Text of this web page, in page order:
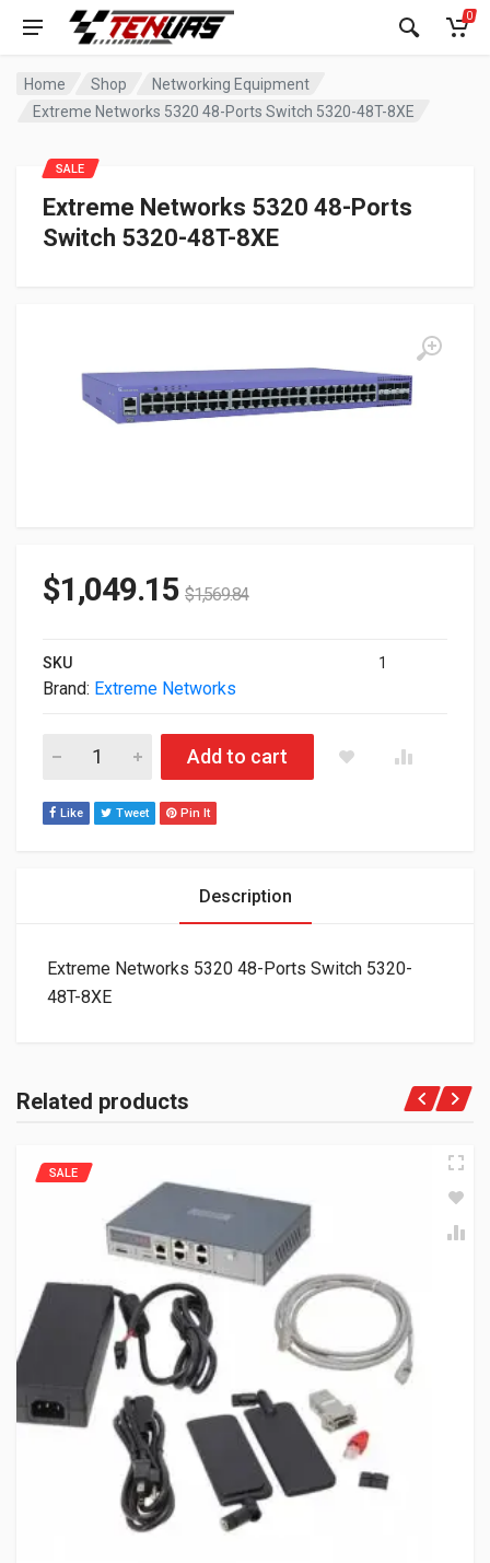
0
Home Shop
Networking Equipment
Extreme Networks 5320 48-Ports Switch 5320-48T-8XE
Extreme Networks 5320 48-Ports
Switch 5320-48T-8XE
SALE
$1,049.15 $1,569.84
SKU 1
Brand: Extreme Networks
Extreme Networks 5320 48-Ports Switch 5320-48T-8XE
Add to cart
Like Tweet Pin It
Description
Extreme Networks 5320 48-Ports Switch 5320-
48T-8XE
Related products
SALE